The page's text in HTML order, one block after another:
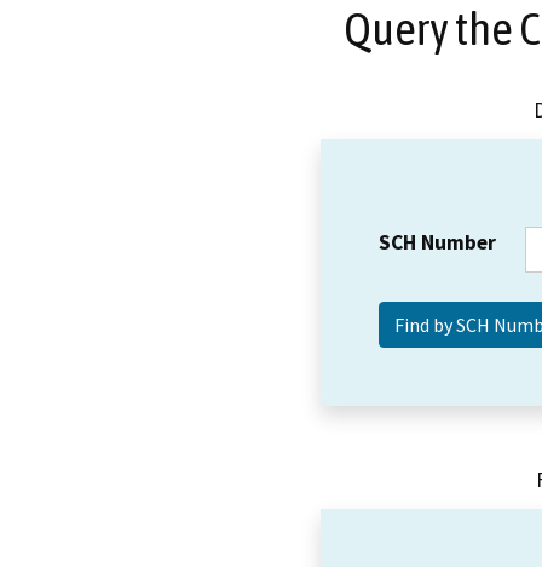
Query the
SCH Number